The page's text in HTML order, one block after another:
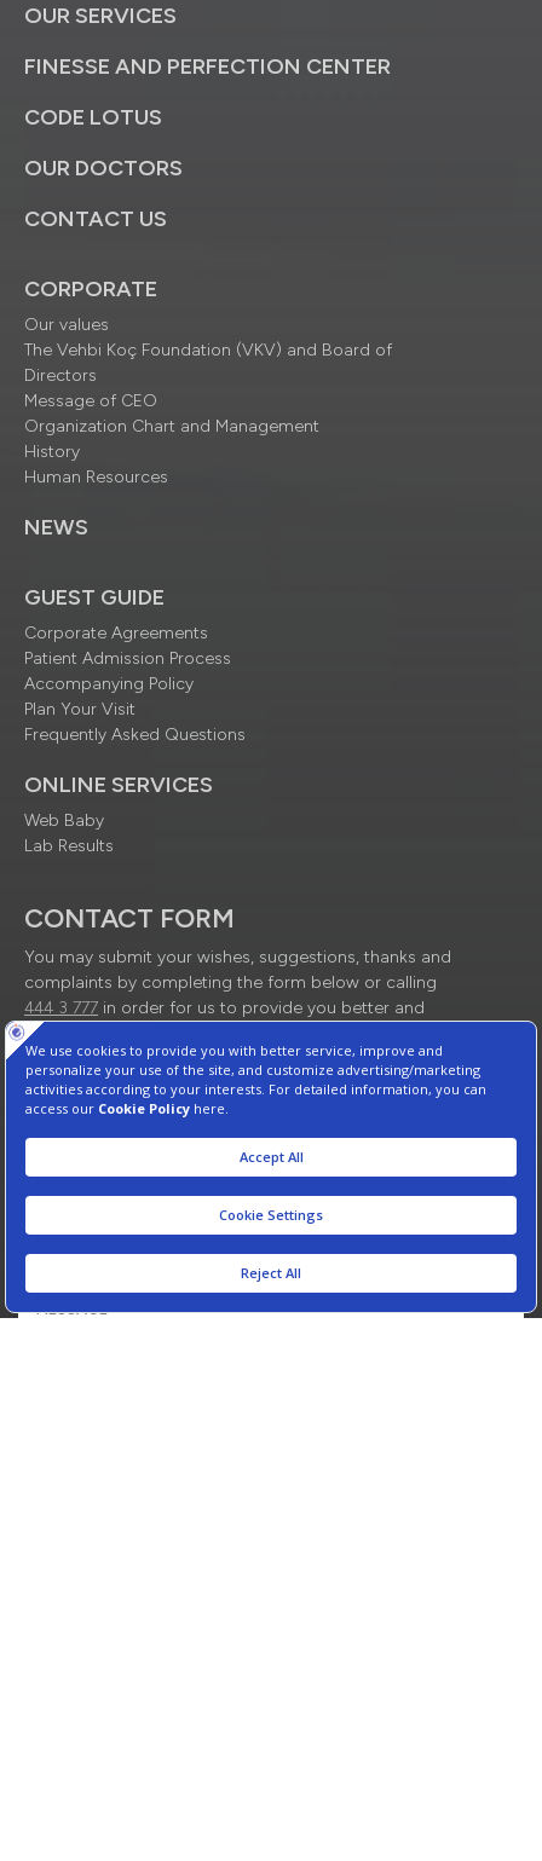
OUR SERVICES
FINESSE AND PERFECTION CENTER
CODE LOTUS
OUR DOCTORS
CONTACT US
CORPORATE
Our values
The Vehbi Koç Foundation (VKV) and Board of
Directors
Message of CEO
Organization Chart and Management
History
Human Resources
NEWS
GUEST GUIDE
Corporate Agreements
Patient Admission Process
Accompanying Policy
Plan Your Visit
Frequently Asked Questions
ONLINE SERVICES
Web Baby
Lab Results
CONTACT FORM
You may submit your wishes, suggestions, thanks and
complaints by completing the form below or calling
444 3 777 in order for us to provide you better and
quality service.